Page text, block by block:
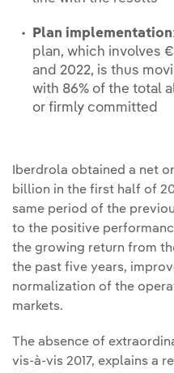
Plan implementation
plan, which involves
and 2022, is thus
with 86% of the total
or firmly committed
Iberdrola obtained a net
billion in the first half of
same period of the
to the positive
the growing return from
the past five years,
normalization of the
markets.
The absence of
vis-à-vis 2017, explains a